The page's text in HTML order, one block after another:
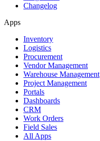
Changelog
Apps
Inventory
Logistics
Procurement
Vendor Management
Warehouse Management
Project Management
Portals
Dashboards
CRM
Work Orders
Field Sales
All Apps